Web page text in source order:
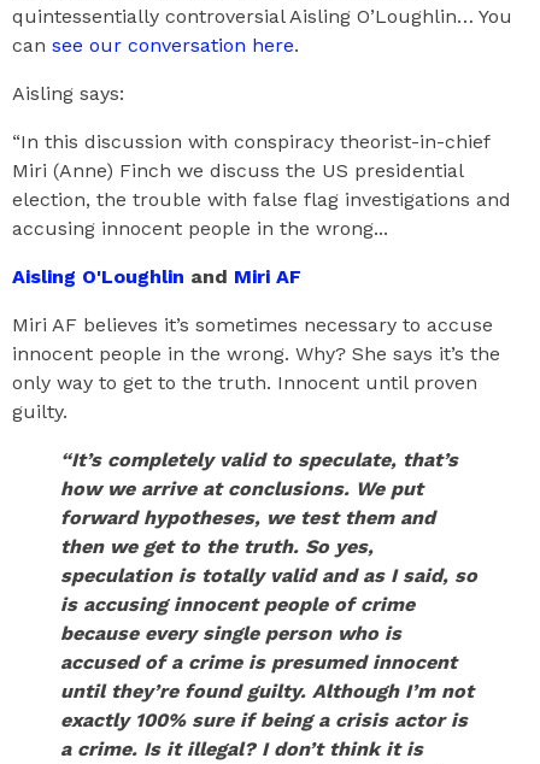
quintessentially controversial Aisling O’Loughlin… You
can see our conversation here.
Aisling says:
“In this discussion with conspiracy theorist-in-chief
Miri (Anne) Finch we discuss the US presidential
election, the trouble with false flag investigations and
accusing innocent people in the wrong...
Aisling O'Loughlin and Miri AF
Miri AF believes it’s sometimes necessary to accuse
innocent people in the wrong. Why? She says it’s the
only way to get to the truth. Innocent until proven
guilty.
“It’s completely valid to speculate, that’s
how we arrive at conclusions. We put
forward hypotheses, we test them and
then we get to the truth. So yes,
speculation is totally valid and as I said, so
is accusing innocent people of crime
because every single person who is
accused of a crime is presumed innocent
until they’re found guilty. Although I’m not
exactly 100% sure if being a crisis actor is
a crime. Is it illegal? I don’t think it is